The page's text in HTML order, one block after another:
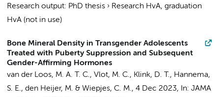
Research output: PhD thesis › Research HvA, graduation
HvA (not in use)
Bone Mineral Density in Transgender Adolescents
Treated with Puberty Suppression and Subsequent
Gender-Affirming Hormones
van der Loos, M. A. T. C., Vlot, M. C., Klink, D. T., Hannema,
S. E., den Heijer, M. & Wiepjes, C. M., 4 Dec 2023, In: JAMA